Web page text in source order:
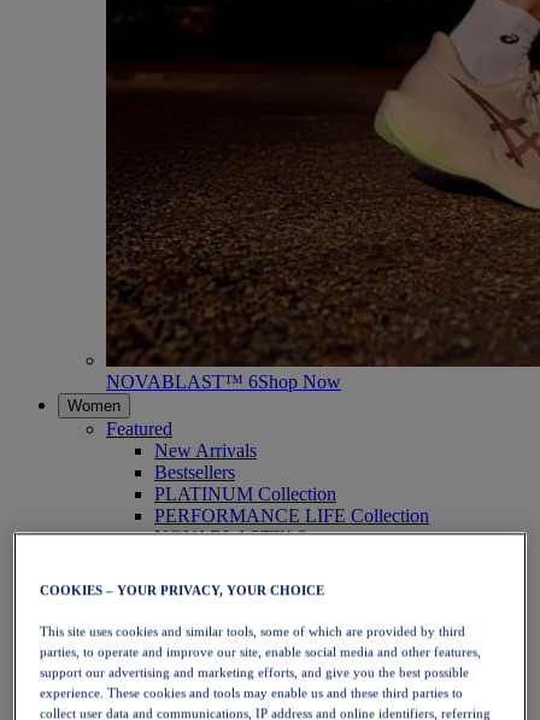
NOVABLAST™ 6Shop Now
Women
Featured
New Arrivals
Bestsellers
PLATINUM Collection
PERFORMANCE LIFE Collection
NOVABLAST™ 6
Running
Trail Running
Tennis
Volleyball
Handball
Padel
Netball
COOKIES – YOUR PRIVACY, YOUR CHOICE
This site uses cookies and similar tools, some of which are provided by third
parties, to operate and improve our site, enable social media and other features,
support our advertising and marketing efforts, and give you the best possible
experience. These cookies and tools may enable us and these third parties to
collect user data and communications, IP address and online identifiers, referring